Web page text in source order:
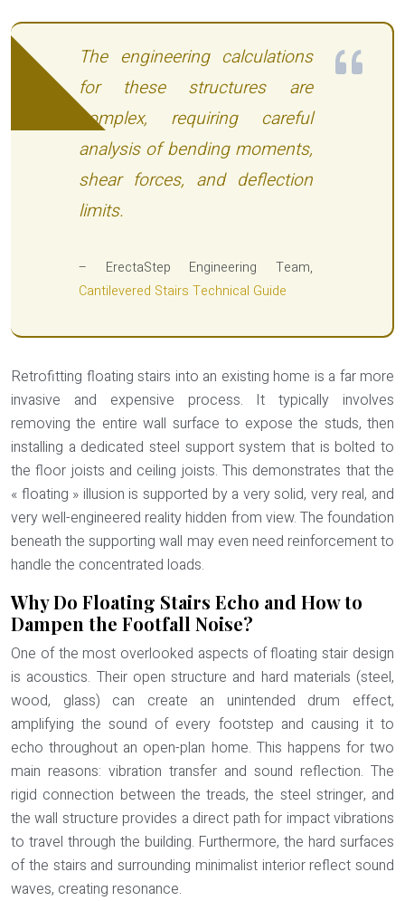
The engineering calculations
for these structures are
complex, requiring careful
analysis of bending moments,
shear forces, and deflection
limits.
– ErectaStep Engineering Team,
Cantilevered Stairs Technical Guide
Retrofitting floating stairs into an existing home is a far more
invasive and expensive process. It typically involves
removing the entire wall surface to expose the studs, then
installing a dedicated steel support system that is bolted to
the floor joists and ceiling joists. This demonstrates that the
« floating » illusion is supported by a very solid, very real, and
very well-engineered reality hidden from view. The foundation
beneath the supporting wall may even need reinforcement to
handle the concentrated loads.
Why Do Floating Stairs Echo and How to
Dampen the Footfall Noise?
One of the most overlooked aspects of floating stair design
is acoustics. Their open structure and hard materials (steel,
wood, glass) can create an unintended drum effect,
amplifying the sound of every footstep and causing it to
echo throughout an open-plan home. This happens for two
main reasons: vibration transfer and sound reflection. The
rigid connection between the treads, the steel stringer, and
the wall structure provides a direct path for impact vibrations
to travel through the building. Furthermore, the hard surfaces
of the stairs and surrounding minimalist interior reflect sound
waves, creating resonance.